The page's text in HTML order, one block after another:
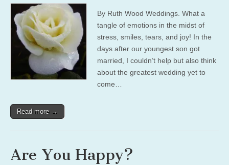
By Ruth Wood Weddings. What a
tangle of emotions in the midst of
stress, smiles, tears, and joy! In the
days after our youngest son got
married, I couldn’t help but also think
about the greatest wedding yet to
come…
Read more →
Are You Happy?